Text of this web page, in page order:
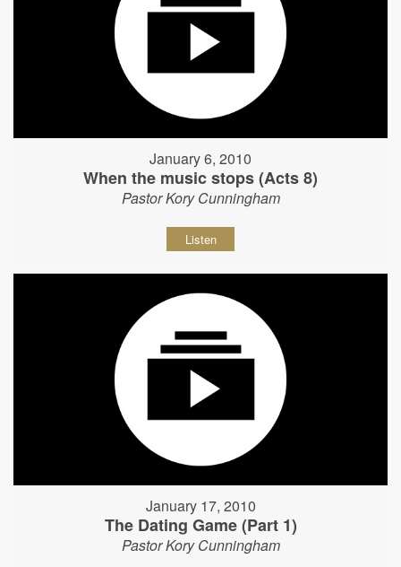
January 6, 2010
When the music stops (Acts 8)
Pastor Kory Cunningham
Listen
January 17, 2010
The Dating Game (Part 1)
Pastor Kory Cunningham